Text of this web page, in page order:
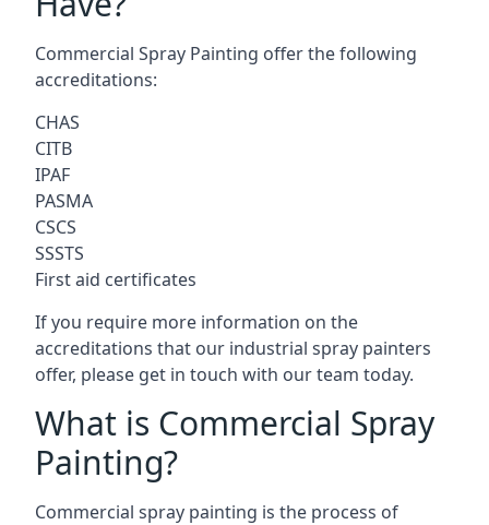
Commercial Spray Painting offer the following
accreditations:
CHAS
CITB
IPAF
PASMA
CSCS
SSSTS
First aid certificates
If you require more information on the
accreditations that our industrial spray painters
offer, please get in touch with our team today.
What is Commercial Spray
Painting?
Commercial spray painting is the process of